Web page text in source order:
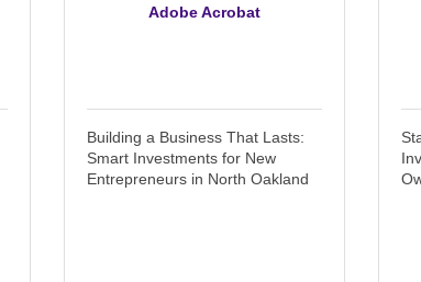
Adobe Acrobat
Building a Business That Lasts:
Smart Investments for New
Entrepreneurs in North Oakland